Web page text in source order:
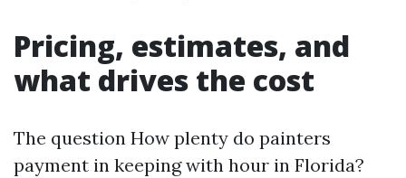
Pricing, estimates, and
what drives the cost
The question How plenty do painters
payment in keeping with hour in Florida?